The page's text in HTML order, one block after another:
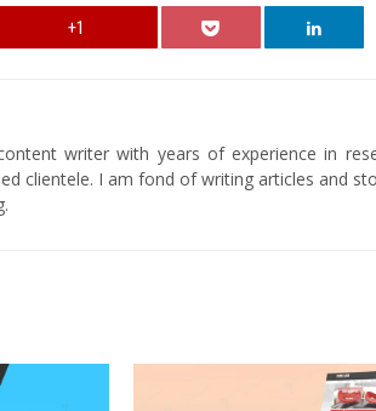
+1
writer with years of experience in
clientele. I am fond of writing articles and